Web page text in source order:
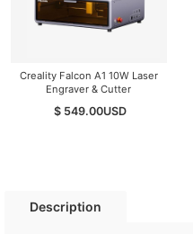
Creality Falcon A1 10W Laser
Engraver & Cutter
$ 549.00USD
Description